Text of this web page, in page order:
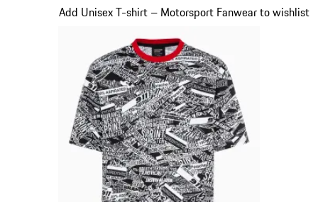
Add Unisex T-shirt – Motorsport Fanwear to wishlist
Slide 15 of 20